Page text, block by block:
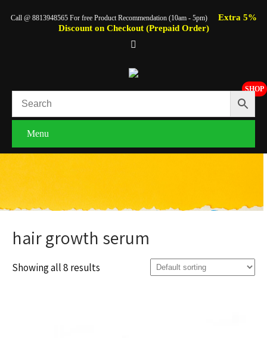
Call @ 8813948565 For free Product Recommendation (10am - 5pm)
Extra 5%
Discount on Checkout (Prepaid Order)
SHOP
Menu
hair growth serum
Showing all 8 results